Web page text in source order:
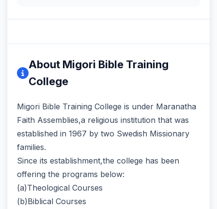
About Migori Bible Training
College
Migori Bible Training College is under Maranatha
Faith Assemblies,a religious institution that was
established in 1967 by two Swedish Missionary
families.
Since its establishment,the college has been
offering the programs below:
(a)Theological Courses
(b)Biblical Courses